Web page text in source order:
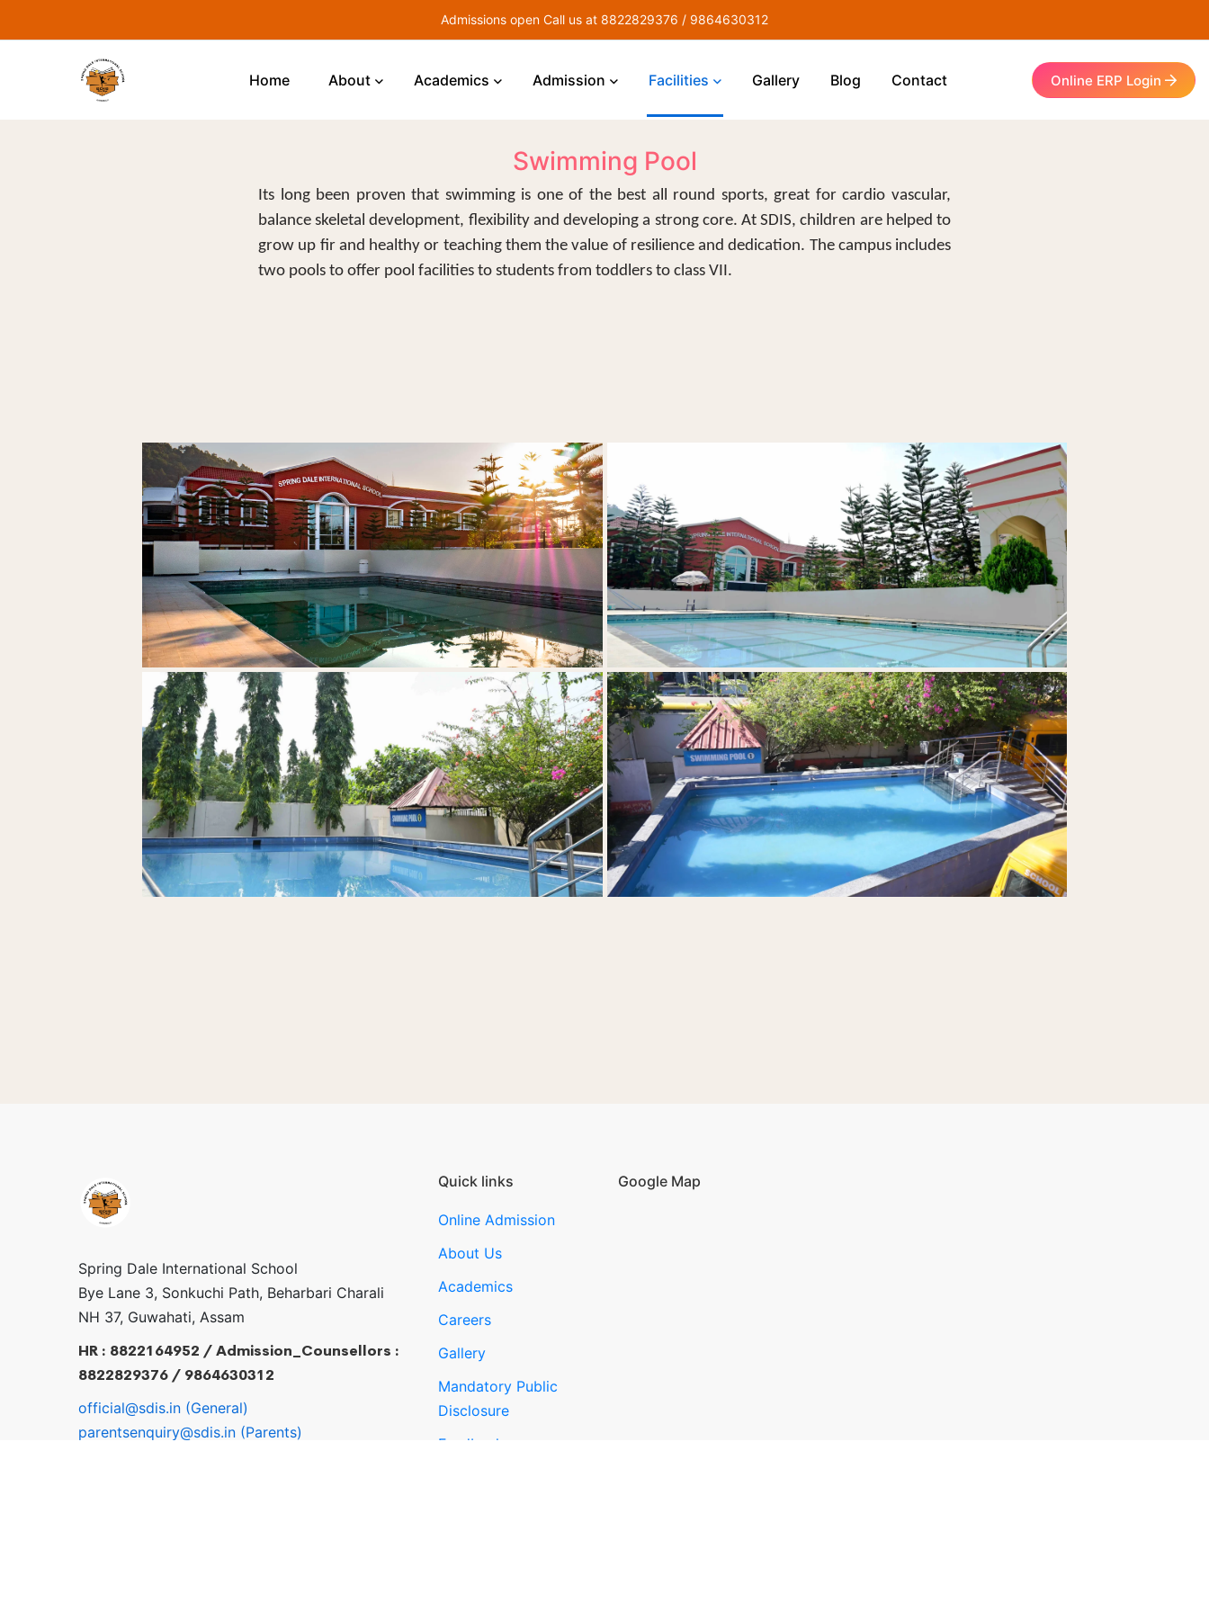
Admissions open Call us at 8822829376 / 9864630312
Home About Academics Admission Facilities Gallery Blog Contact Online ERP Login
Swimming Pool
Its long been proven that swimming is one of the best all round sports, great for cardio vascular,
balance skeletal development, flexibility and developing a strong core. At SDIS, children are helped to
grow up fir and healthy or teaching them the value of resilience and dedication. The campus includes
two pools to offer pool facilities to students from toddlers to class VII.
Spring Dale International School
Bye Lane 3, Sonkuchi Path, Beharbari Charali
NH 37, Guwahati, Assam
HR : 8822164952 / Admission_Counsellors :
8822829376 / 9864630312
official@sdis.in (General)
parentsenquiry@sdis.in (Parents)
Quick links
Online Admission
About Us
Academics
Careers
Gallery
Mandatory Public
Disclosure
Feedback
Google Map